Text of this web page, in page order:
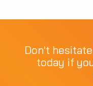
Don't
today if